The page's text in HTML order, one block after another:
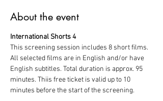
About the event
International Shorts 4
This screening session includes 8 short films.
All selected films are in English and/or have
English subtitles. Total duration is approx. 95
minutes. Thiis free ticket is valid up to 10
minutes before the start of the screening.